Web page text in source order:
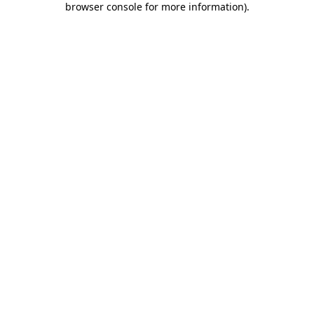
browser console for more information).